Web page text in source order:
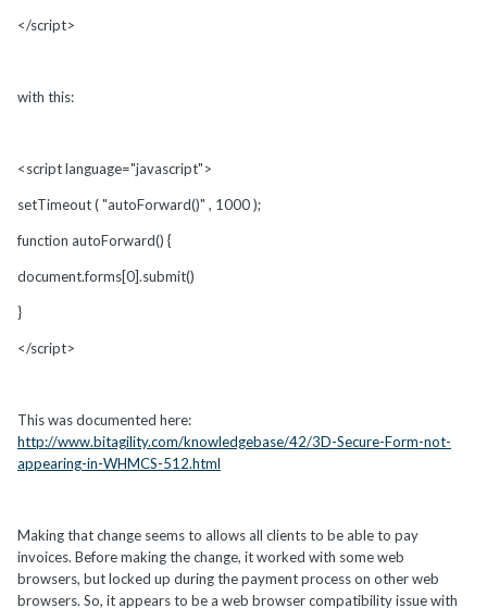
</script>
with this:
<script language="javascript">
setTimeout ( "autoForward()" , 1000 );
function autoForward() {
document.forms[0].submit()
}
</script>
This was documented here:
http://www.bitagility.com/knowledgebase/42/3D-Secure-Form-not-
appearing-in-WHMCS-512.html
Making that change seems to allows all clients to be able to pay
invoices. Before making the change, it worked with some web
browsers, but locked up during the payment process on other web
browsers. So, it appears to be a web browser compatibility issue with